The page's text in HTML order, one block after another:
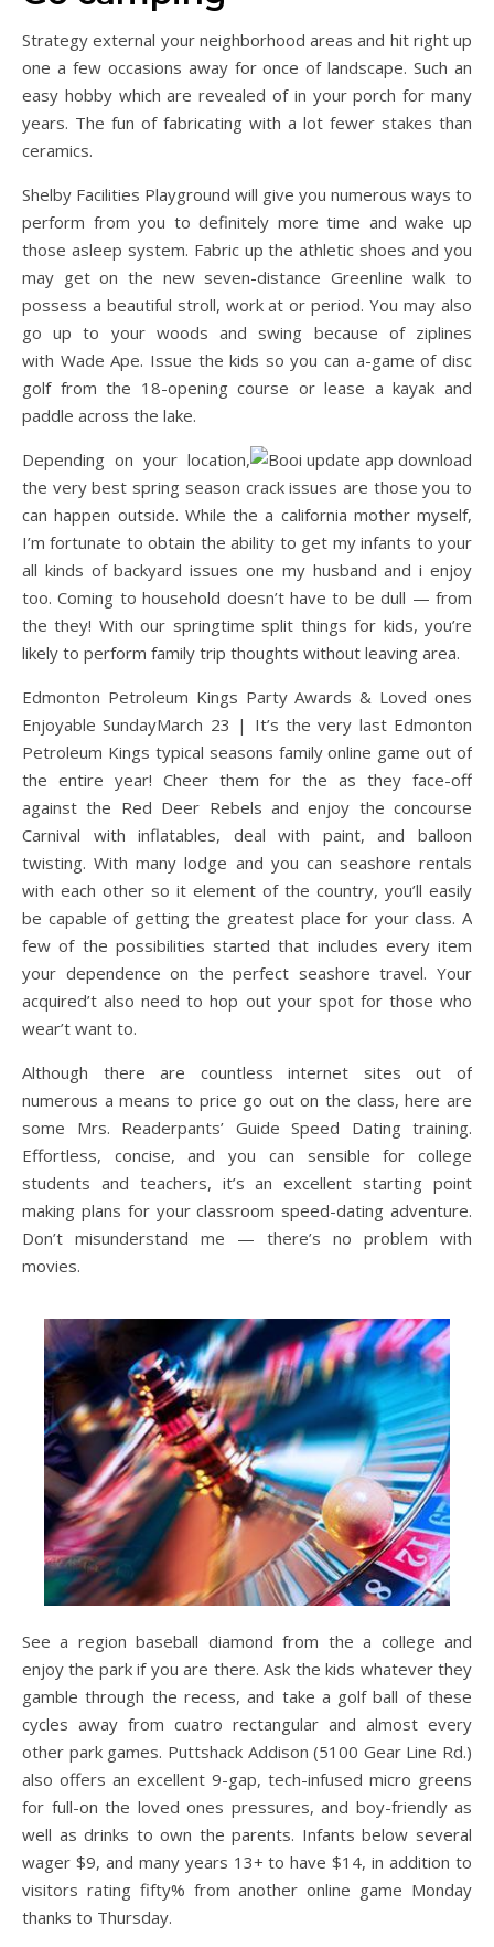
Strategy external your neighborhood areas and hit right up
one a few occasions away for once of landscape. Such an
easy hobby which are revealed of in your porch for many
years. The fun of fabricating with a lot fewer stakes than
ceramics.
Shelby Facilities Playground will give you numerous ways to
perform from you to definitely more time and wake up
those asleep system. Fabric up the athletic shoes and you
may get on the new seven-distance Greenline walk to
possess a beautiful stroll, work at or period. You may also
go up to your woods and swing because of ziplines
with Wade Ape. Issue the kids so you can a-game of disc
golf from the 18-opening course or lease a kayak and
paddle across the lake.
Depending on your location,
the very best spring season crack issues are those you to
can happen outside. While the a california mother myself,
I’m fortunate to obtain the ability to get my infants to your
all kinds of backyard issues one my husband and i enjoy
too. Coming to household doesn’t have to be dull — from
the they! With our springtime split things for kids, you’re
likely to perform family trip thoughts without leaving area.
Edmonton Petroleum Kings Party Awards & Loved ones
Enjoyable SundayMarch 23 | It’s the very last Edmonton
Petroleum Kings typical seasons family online game out of
the entire year! Cheer them for the as they face-off
against the Red Deer Rebels and enjoy the concourse
Carnival with inflatables, deal with paint, and balloon
twisting. With many lodge and you can seashore rentals
with each other so it element of the country, you’ll easily
be capable of getting the greatest place for your class. A
few of the possibilities started that includes every item
your dependence on the perfect seashore travel. Your
acquired’t also need to hop out your spot for those who
wear’t want to.
Although there are countless internet sites out of
numerous a means to price go out on the class, here are
some Mrs. Readerpants’ Guide Speed Dating training.
Effortless, concise, and you can sensible for college
students and teachers, it’s an excellent starting point
making plans for your classroom speed-dating adventure.
Don’t misunderstand me — there’s no problem with
movies.
See a region baseball diamond from the a college and
enjoy the park if you are there. Ask the kids whatever they
gamble through the recess, and take a golf ball of these
cycles away from cuatro rectangular and almost every
other park games. Puttshack Addison (5100 Gear Line Rd.)
also offers an excellent 9-gap, tech-infused micro greens
for full-on the loved ones pressures, and boy-friendly as
well as drinks to own the parents. Infants below several
wager $9, and many years 13+ to have $14, in addition to
visitors rating fifty% from another online game Monday
thanks to Thursday.